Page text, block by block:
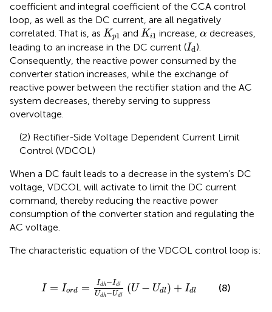
coefficient and integral coefficient of the CCA control
loop, as well as the DC current, are all negatively
correlated. That is, as Kp1
Kp and Ki1
Ki1 increase, α
α decreases,
leading to an increase in the DC current (Id
Id).
Consequently, the reactive power consumed by the
converter station increases, while the exchange of
reactive power between the rectifier station and the AC
system decreases, thereby serving to suppress
overvoltage.
(2) Rectifier-Side Voltage Dependent Current Limit
Control (VDCOL)
When a DC fault leads to a decrease in the system’s DC
voltage, VDCOL will activate to limit the DC current
command, thereby reducing the reactive power
consumption of the converter station and regulating the
AC voltage.
The characteristic equation of the VDCOL control loop is:
I = Iord = Idh−Idl
Udh−Udl
(U − Udl ) + Idl
h−IdlU d U
(8)